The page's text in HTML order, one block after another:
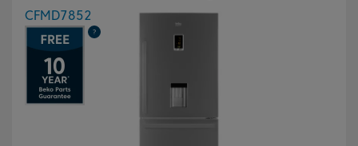
CFMD7852